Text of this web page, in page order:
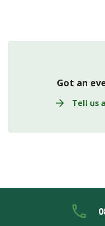
Got an
Tell us